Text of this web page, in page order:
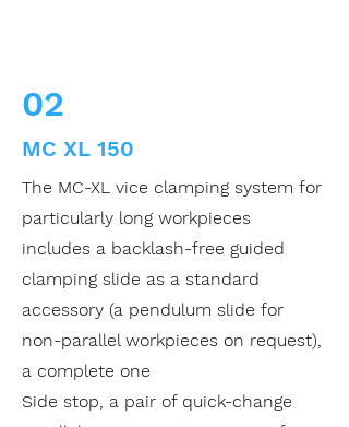
02
MC XL 150
The MC-XL vice clamping system for
particularly long workpieces
includes a backlash-free guided
clamping slide as a standard
accessory (a pendulum slide for
non-parallel workpieces on request),
a complete one
Side stop, a pair of quick-change